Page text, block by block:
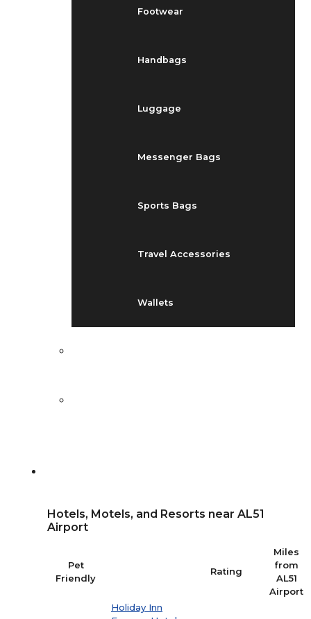
Footwear
Handbags
Luggage
Messenger Bags
Sports Bags
Travel Accessories
Wallets
Hotels, Motels, and Resorts near AL51
Airport
Pet
Friendly
Rating
Miles
from
AL51
Airport
Holiday Inn